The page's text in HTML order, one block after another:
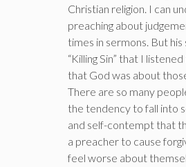
Christian religion. I can
preaching about
times in sermons. But
“Killing Sin” that I
that God was about
There are so many
the tendency to fall into
and self-contempt that
a preacher to cause
feel worse about